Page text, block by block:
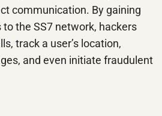
communication. By gaining
the SS7 network, hackers
track a user’s location,
and even initiate fraudulent